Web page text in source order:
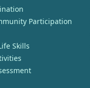
Participation
Skills